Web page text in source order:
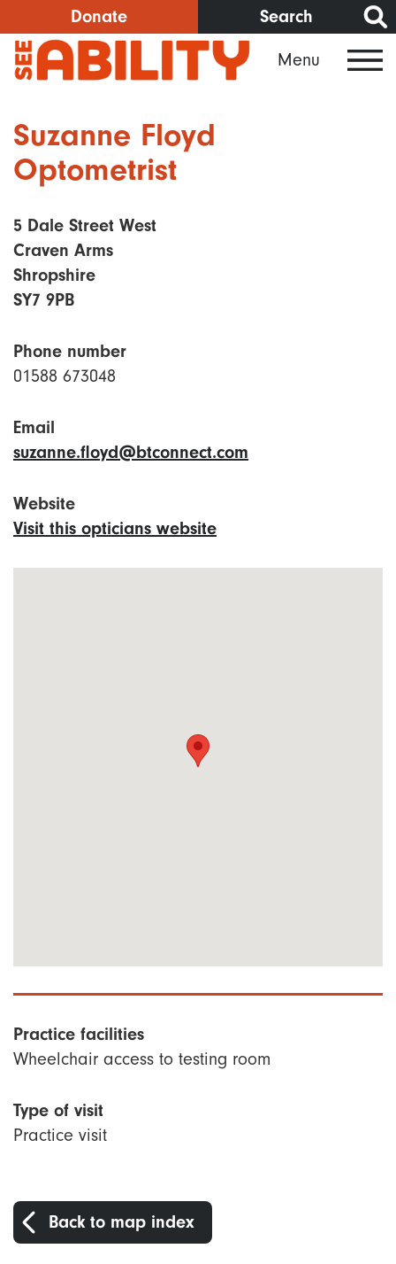
to
main
content
Donate Search
Menu
Suzanne Floyd
Optometrist
5 Dale Street West
Craven Arms
Shropshire
SY7 9PB
Phone number
01588 673048
Email
suzanne.floyd@btconnect.com
Website
Visit this opticians website
Practice facilities
Wheelchair access to testing room
Type of visit
Practice visit
Back to map index